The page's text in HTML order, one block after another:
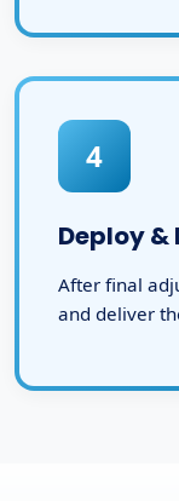
4
Deploy &
After final
and deliver